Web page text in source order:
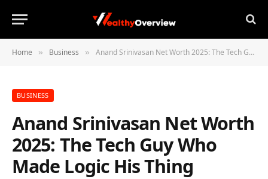
Home » Business » Anand Srinivasan Net Worth 2025: The Tech Guy Who Made Logic His Thing
BUSINESS
Anand Srinivasan Net Worth
2025: The Tech Guy Who
Made Logic His Thing